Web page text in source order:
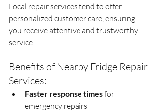
Local repair services tend to offer
personalized customer care, ensuring
you receive attentive and trustworthy
service.
Benefits of Nearby Fridge Repair
Services:
Faster response times for
emergency repairs